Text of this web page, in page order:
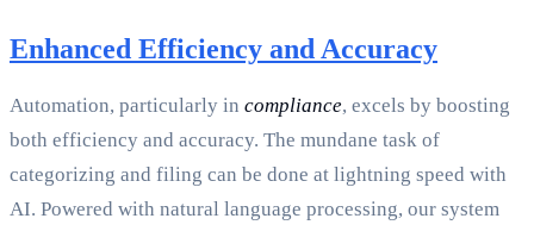
Enhanced Efficiency and Accuracy
Automation, particularly in compliance, excels by boosting
both efficiency and accuracy. The mundane task of
categorizing and filing can be done at lightning speed with
AI. Powered with natural language processing, our system